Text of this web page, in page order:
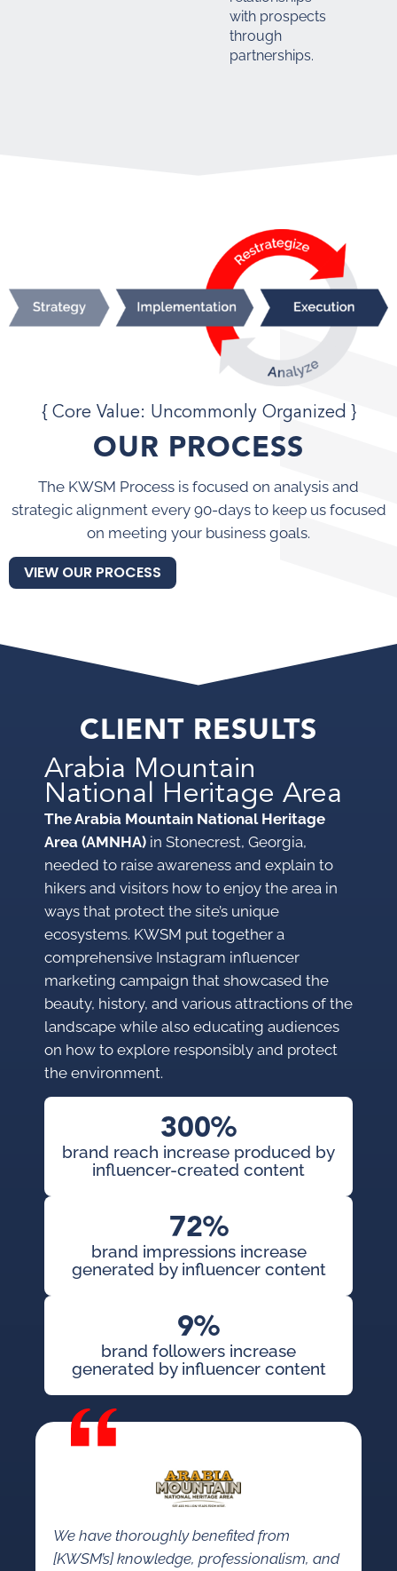
with prospects
through
partnerships.
{ Core Value: Uncommonly Organized }
OUR PROCESS
The KWSM Process is focused on analysis and
strategic alignment every 90-days to keep us focused
on meeting your business goals.
VIEW OUR PROCESS
CLIENT RESULTS
Arabia Mountain
National Heritage Area
The Arabia Mountain National Heritage
Area (AMNHA) in Stonecrest, Georgia,
needed to raise awareness and explain to
hikers and visitors how to enjoy the area in
ways that protect the site’s unique
ecosystems. KWSM put together a
comprehensive Instagram influencer
marketing campaign that showcased the
beauty, history, and various attractions of the
landscape while also educating audiences
on how to explore responsibly and protect
the environment.
300%
brand reach increase produced by
influencer-created content
72%
brand impressions increase
generated by influencer content
9%
brand followers increase
generated by influencer content
We have thoroughly benefited from
[KWSM’s] knowledge, professionalism, and